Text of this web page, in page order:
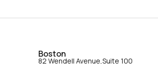
Boston
82 Wendell Avenue,Suite 100